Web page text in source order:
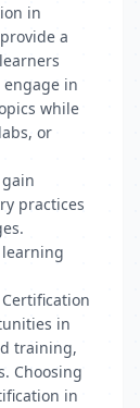
in
a
in
while
or
practices
in
training,
Choosing
in